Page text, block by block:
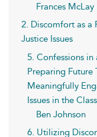
Frances McLay
2. Discomfort as a
Justice Issues
5. Confessions in
Preparing Future
Meaningfully
Issues in the
Ben Johnson
6. Utilizing